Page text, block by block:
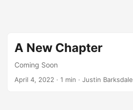
A New Chapter
Coming Soon
April 4, 2022 · 1 min · Justin Barksdale